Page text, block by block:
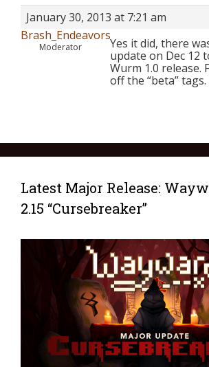
January 30, 2013 at 7:21 am
Brash_Endeavors
Moderator
Yes it did, there
update on Dec 12
Wurm 1.0 release.
off the “beta” tags.
Latest Major Release:
2.15 “Cursebreaker”